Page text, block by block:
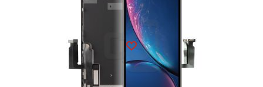
Wish List